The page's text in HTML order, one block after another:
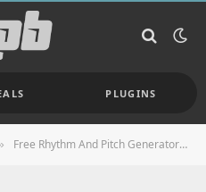
PLUGINS
Free Rhythm And Pitch Generator VST/AU Plugin Released By Soundemote